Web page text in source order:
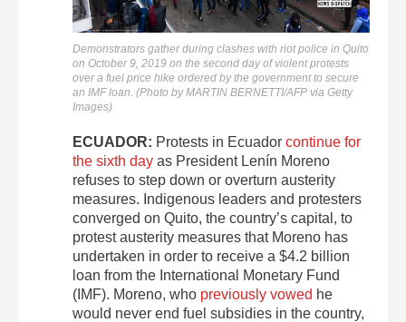
Demonstrators gather during clashes with riot police in Quito
on October 9, 2019 on the second day of violent protests
over a fuel price hike ordered by the government to secure
an IMF loan. (Photo by MARTIN BERNETTI/AFP via Getty
Images)
ECUADOR: Protests in Ecuador continue for
the sixth day as President Lenín Moreno
refuses to step down or overturn austerity
measures. Indigenous leaders and protesters
converged on Quito, the country’s capital, to
protest austerity measures that Moreno has
undertaken in order to receive a $4.2 billion
loan from the International Monetary Fund
(IMF). Moreno, who previously vowed he
would never end fuel subsidies in the country,